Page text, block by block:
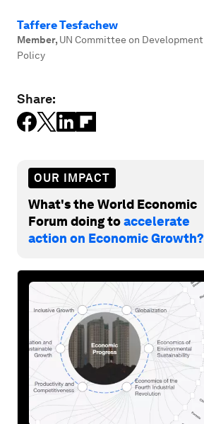
Taffere Tesfachew
Member, UN Committee on Development
Policy
Share:
OUR IMPACT
What's the World Economic
Forum doing toaccelerate
action on Economic Growth?